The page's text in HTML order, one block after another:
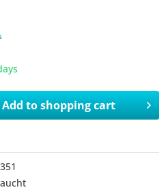
Add toshopping cart